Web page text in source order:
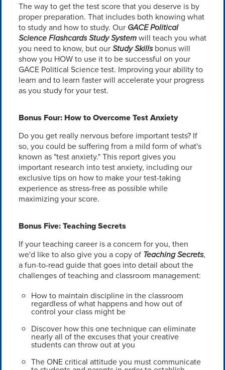
The way to get the test score that you deserve is by
proper preparation. That includes both knowing what
to study and how to study. Our GACE Political
Science Flashcards Study Systemwill teach you what
you need to know, but ourStudy Skillsbonus will
show you HOW to use it to be successful on your
GACE Political Science test. Improving your ability to
learn and to learn faster will accelerate your progress
as you study for your test.
Bonus Four: How to Overcome Test Anxiety
Do you get really nervous before important tests? If
so, you could be suffering from a mild form of what's
known as "test anxiety." This report gives you
important research into test anxiety, including our
exclusive tips on how to make your test-taking
experience as stress-free as possible while
maximizing your score.
Bonus Five: Teaching Secrets
If your teaching career is a concern for you, then
we'd like to also give you a copy of Teaching Secrets,
a fun-to-read guide that goes into detail about the
challenges of teaching and classroom management:
How to maintain discipline in the classroom
regardless of what happens and how out of
control your class might be
Discover how this one technique can eliminate
nearly all of the excuses that your creative
students can throw out at you
The ONE critical attitude you must communicate